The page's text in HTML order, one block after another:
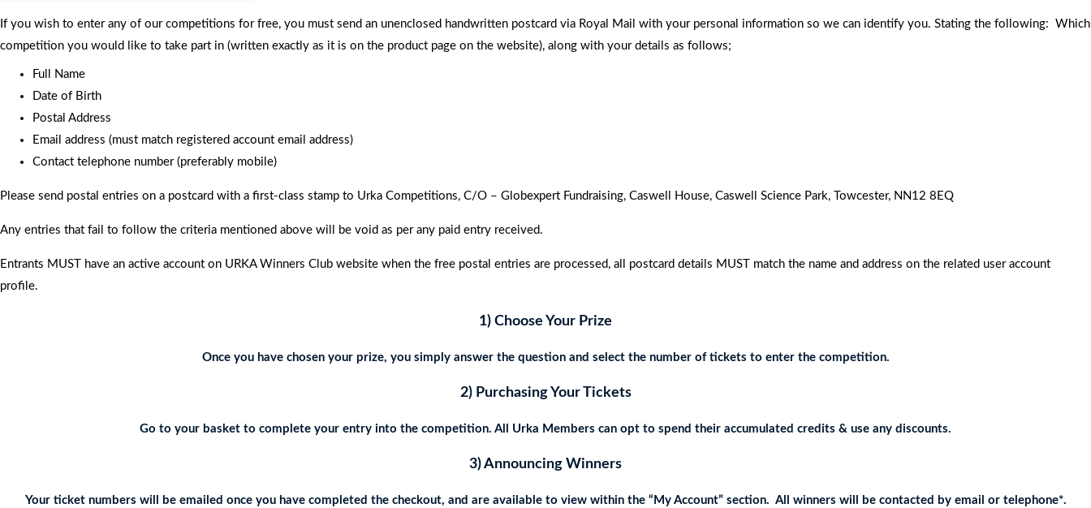
If you wish to enter any of our competitions for free, you must send an unenclosed handwritten postcard via Royal Mail with your personal information so we can identify you. Stating the following: Which
competition you would like to take part in (written exactly as it is on the product page on the website), along with your details as follows;
Full Name
Date of Birth
Postal Address
Email address (must match registered account email address)
Contact telephone number (preferably mobile)
Please send postal entries on a postcard with a first-class stamp to Urka Competitions, C/O – Globexpert Fundraising, Caswell House, Caswell Science Park, Towcester, NN12 8EQ
Any entries that fail to follow the criteria mentioned above will be void as per any paid entry received.
Entrants MUST have an active account on URKA Winners Club website when the free postal entries are processed, all postcard details MUST match the name and address on the related user account
profile.
1) Choose Your Prize
Once you have chosen your prize, you simply answer the question and select the number of tickets to enter the competition.
2) Purchasing Your Tickets
Go to your basket to complete your entry into the competition. All Urka Members can opt to spend their accumulated credits & use any discounts.
3) Announcing Winners
Your ticket numbers will be emailed once you have completed the checkout, and are available to view within the “My Account” section. All winners will be contacted by email or telephone*.